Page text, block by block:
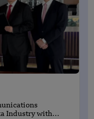
Industry with